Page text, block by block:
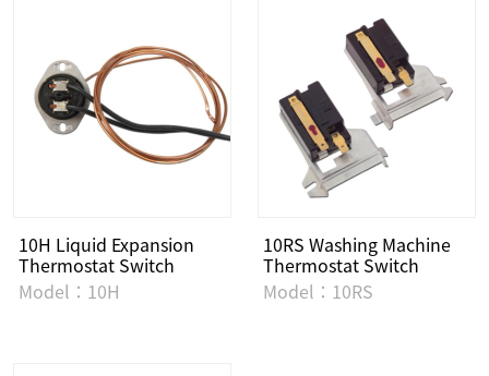
10H Liquid Expansion
Thermostat Switch
Model：10H
10RS Washing Machine
Thermostat Switch
Model：10RS